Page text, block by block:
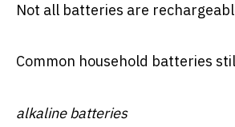
Not all batteries are
Common household batteries
alkaline batteries